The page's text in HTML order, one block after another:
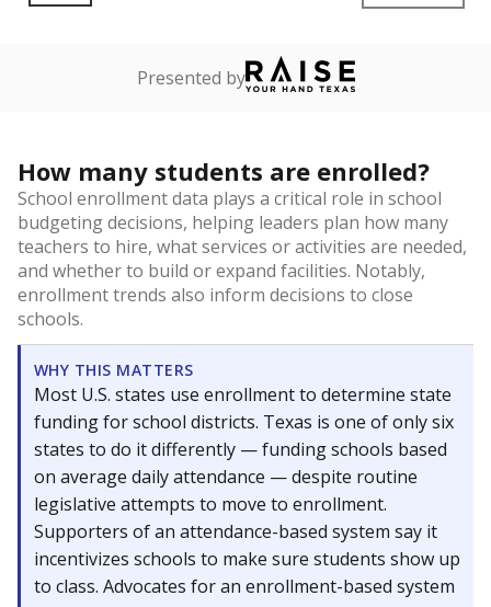
Presented by
How many students are enrolled?
School enrollment data plays a critical role in school
budgeting decisions, helping leaders plan how many
teachers to hire, what services or activities are needed,
and whether to build or expand facilities. Notably,
enrollment trends also inform decisions to close
schools.
WHY THIS MATTERS
Most U.S. states use enrollment to determine state
funding for school districts. Texas is one of only six
states to do it differently — funding schools based
on average daily attendance — despite routine
legislative attempts to move to enrollment.
Supporters of an attendance-based system say it
incentivizes schools to make sure students show up
to class. Advocates for an enrollment-based system